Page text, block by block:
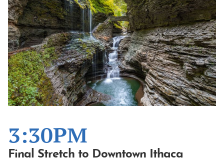
3:30PM
Final Stretch to Downtown Ithaca